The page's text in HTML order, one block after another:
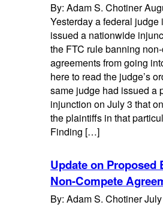
By: Adam S. Chotiner
Yesterday a federal judge
issued a nationwide
the FTC rule banning
agreements from going
here to read the judge’s
same judge had issued a
injunction on July 3 that
the plaintiffs in that
Finding […]
Update on Proposed
Non-Compete
By: Adam S. Chotiner